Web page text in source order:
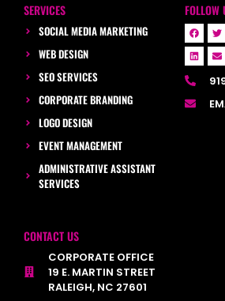
SERVICES
SOCIAL MEDIA MARKETING
WEB DESIGN
SEO SERVICES
CORPORATE BRANDING
LOGO DESIGN
EVENT MANAGEMENT
ADMINISTRATIVE ASSISTANT
SERVICES
FOLLOW
CONTACT US
CORPORATE OFFICE
19 E. MARTIN STREET
RALEIGH, NC 27601